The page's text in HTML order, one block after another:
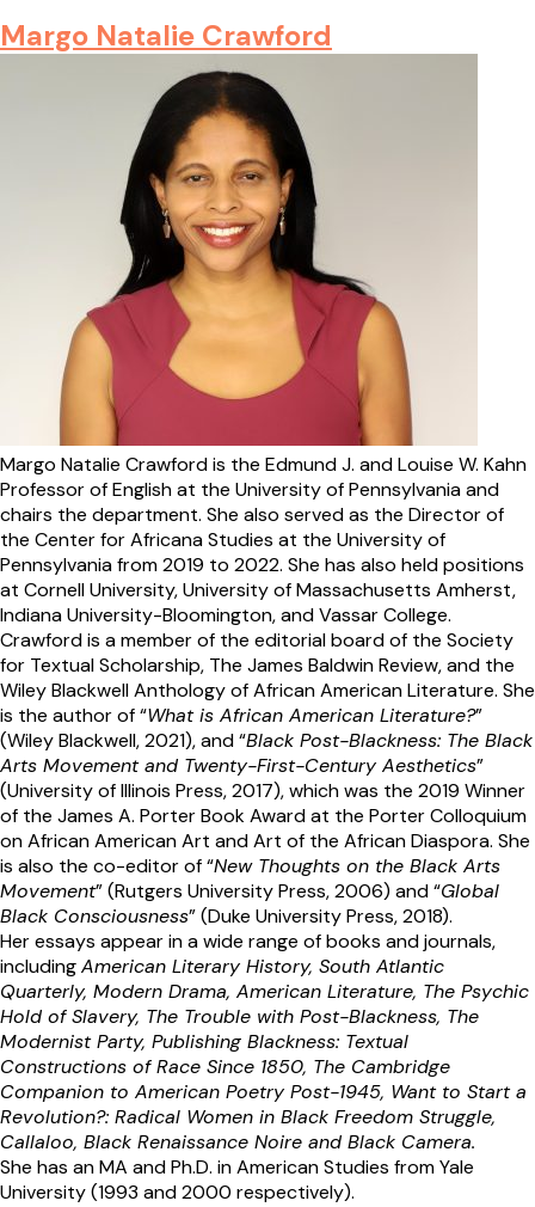
Margo Natalie Crawford
Margo Natalie Crawford is the Edmund J. and Louise W. Kahn
Professor of English at the University of Pennsylvania and
chairs the department. She also served as the Director of
the Center for Africana Studies at the University of
Pennsylvania from 2019 to 2022. She has also held positions
at Cornell University, University of Massachusetts Amherst,
Indiana University-Bloomington, and Vassar College.
Crawford is a member of the editorial board of the Society
for Textual Scholarship, The James Baldwin Review, and the
Wiley Blackwell Anthology of African American Literature. She
is the author of “What is African American Literature?”
(Wiley Blackwell, 2021), and “Black Post-Blackness: The Black
Arts Movement and Twenty-First-Century Aesthetics”
(University of Illinois Press, 2017), which was the 2019 Winner
of the James A. Porter Book Award at the Porter Colloquium
on African American Art and Art of the African Diaspora. She
is also the co-editor of “New Thoughts on the Black Arts
Movement” (Rutgers University Press, 2006) and “Global
Black Consciousness” (Duke University Press, 2018).
Her essays appear in a wide range of books and journals,
includingAmerican Literary History, South Atlantic
Quarterly, Modern Drama, American Literature, The Psychic
Hold of Slavery, The Trouble with Post-Blackness, The
Modernist Party, Publishing Blackness: Textual
Constructions of Race Since 1850, The Cambridge
Companion to American Poetry Post-1945, Want to Start a
Revolution?: Radical Women in Black Freedom Struggle,
Callaloo, Black Renaissance Noire and Black Camera.
She has an MA and Ph.D. in American Studies from Yale
University (1993 and 2000 respectively).